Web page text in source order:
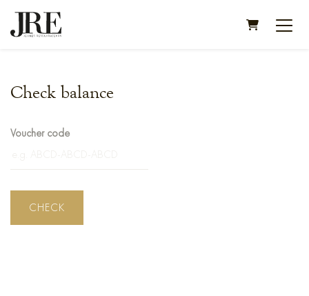
SHOPPING
Check balance
Voucher code
CHECK